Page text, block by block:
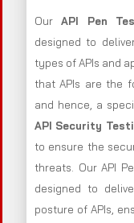
Our API Pen
designed to
types of APIs and
that APIs are the
and hence, a
API Security
to ensure the
threats. Our API
designed to
posture of APIs,